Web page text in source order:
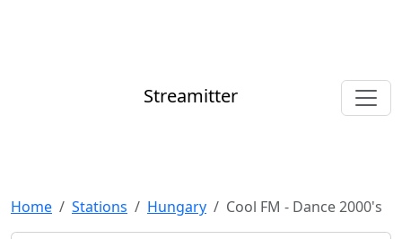
Streamitter
Home Stations Hungary Cool FM - Dance 2000's